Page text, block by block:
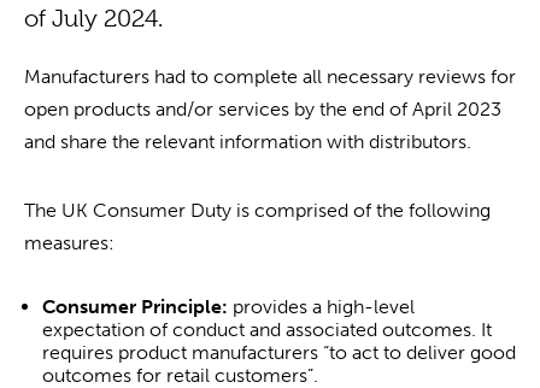
of July 2024.
Manufacturers had to complete all necessary reviews for
open products and/or services by the end of April 2023
and share the relevant information with distributors.
The UK Consumer Duty is comprised of the following
measures:
Consumer Principle: provides a high-level
expectation of conduct and associated outcomes. It
requires product manufacturers “to act to deliver good
outcomes for retail customers”.